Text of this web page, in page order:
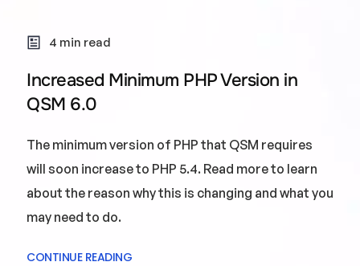
4 min read
Increased Minimum PHP Version in
QSM 6.0
The minimum version of PHP that QSM requires
will soon increase to PHP 5.4. Read more to learn
about the reason why this is changing and what you
may need to do.
CONTINUE READING